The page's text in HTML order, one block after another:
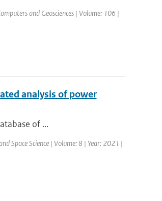
and Geosciences | Volume: 106 |
analysis of power
of ...
Space Science | Volume: 8 | Year: 2021 |